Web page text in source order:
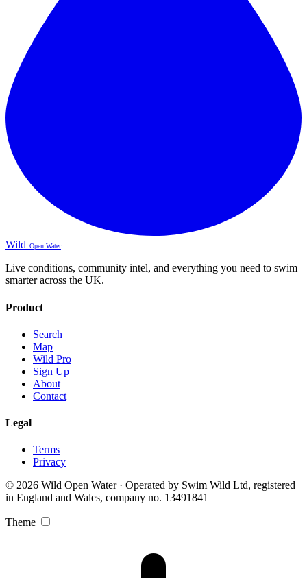
Wild Open Water
Live conditions, community intel, and everything you need to swim
smarter across the UK.
Product
Search
Map
Wild Pro
Sign Up
About
Contact
Legal
Terms
Privacy
© 2026 Wild Open Water · Operated by Swim Wild Ltd, registered
in England and Wales, company no. 13491841
Theme